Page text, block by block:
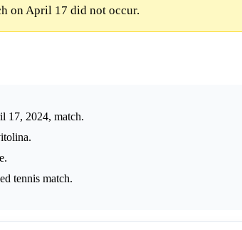
on April 17 did not occur.
17, 2024, match.
tennis match.